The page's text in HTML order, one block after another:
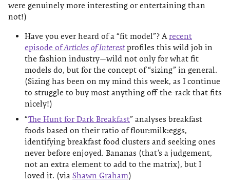
were genuinely more interesting or entertaining than
not!)
Have you ever heard of a “fit model”? Arecent
episode ofArticles of Interestprofiles this wild job in
the fashion industry—wild not only for what fit
models do, but for the concept of “sizing” in general.
(Sizing has been on my mind this week, as I continue
to struggle to buy most anything off-the-rack that fits
nicely!)
“The Hunt for Dark Breakfast” analyses breakfast
foods based on their ratio of flour:milk:eggs,
identifying breakfast food clusters and seeking ones
never before enjoyed. Bananas (that’s a judgement,
not an extra element to add to the matrix), but I
loved it. (via Shawn Graham)